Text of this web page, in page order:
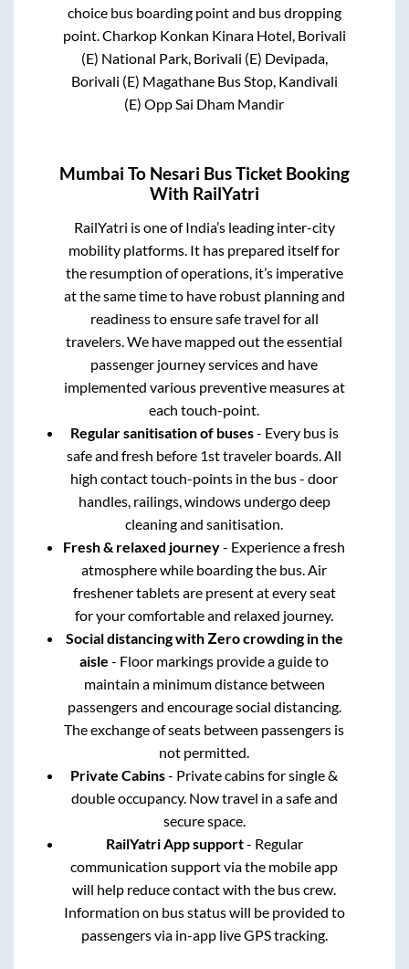
choice bus boarding point and bus dropping
point.Charkop Konkan Kinara Hotel, Borivali
(E) National Park, Borivali (E) Devipada,
Borivali (E) Magathane Bus Stop, Kandivali
(E) Opp Sai Dham Mandir
Mumbai To Nesari Bus Ticket Booking
With RailYatri
RailYatri is one of India’s leading inter-city
mobility platforms. It has prepared itself for
the resumption of operations, it’s imperative
at the same time to have robust planning and
readiness to ensure safe travel for all
travelers. We have mapped out the essential
passenger journey services and have
implemented various preventive measures at
each touch-point.
Regular sanitisation of buses- Every bus is
safe and fresh before 1st traveler boards. All
high contact touch-points in the bus - door
handles, railings, windows undergo deep
cleaning and sanitisation.
Fresh & relaxed journey- Experience a fresh
atmosphere while boarding the bus. Air
freshener tablets are present at every seat
for your comfortable and relaxed journey.
Social distancing with Zero crowding in the
aisle - Floor markings provide a guide to
maintain a minimum distance between
passengers and encourage social distancing.
The exchange of seats between passengers is
not permitted.
Private Cabins- Private cabins for single &
double occupancy. Now travel in a safe and
secure space.
RailYatri App support- Regular
communication support via the mobile app
will help reduce contact with the bus crew.
Information on bus status will be provided to
passengers via in-app live GPS tracking.